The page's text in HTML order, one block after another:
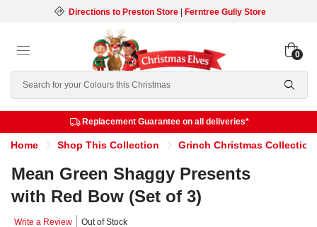
Directions to Preston Store| Ferntree Gully Store
Search
0
Replacement Guarantee on all deliveries*
Home Shop This Collection Grinch Christmas Collection
Mean Green Shaggy Presents
with Red Bow (Set of 3)
Write a Review Out of Stock